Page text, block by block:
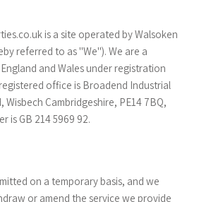
is a site operated by Walsoken
referred to as "We"). We are a
and Wales under registration
office is Broadend Industrial
Cambridgeshire, PE14 7BQ,
is GB 214 5969 92.
on a temporary basis, and we
or amend the service we provide